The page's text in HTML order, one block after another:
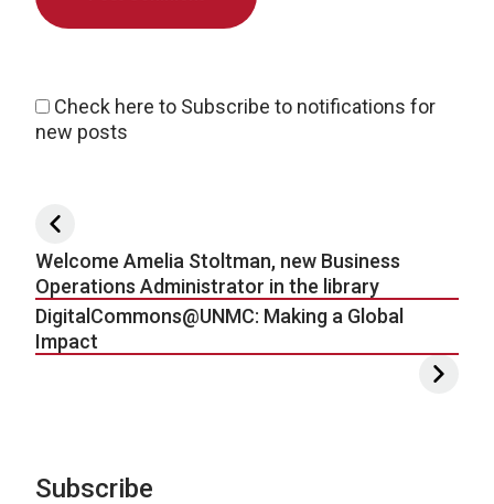
Check here to Subscribe to notifications for
new posts
Post navigation
Welcome Amelia Stoltman, new Business
Operations Administrator in the library
DigitalCommons@UNMC: Making a Global
Impact
Subscribe